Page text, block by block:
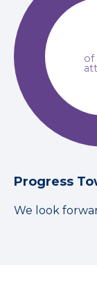
of
Progress
We look